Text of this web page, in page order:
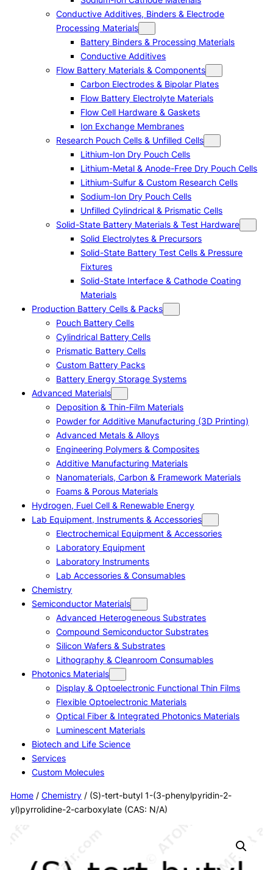
Conductive Additives, Binders & Electrode
Processing Materials
Battery Binders & Processing Materials
Conductive Additives
Flow Battery Materials & Components
Carbon Electrodes & Bipolar Plates
Flow Battery Electrolyte Materials
Flow Cell Hardware & Gaskets
Ion Exchange Membranes
Research Pouch Cells & Unfilled Cells
Lithium-Ion Dry Pouch Cells
Lithium-Metal & Anode-Free Dry Pouch Cells
Lithium-Sulfur & Custom Research Cells
Sodium-Ion Dry Pouch Cells
Unfilled Cylindrical & Prismatic Cells
Solid-State Battery Materials & Test Hardware
Solid Electrolytes & Precursors
Solid-State Battery Test Cells & Pressure
Fixtures
Solid-State Interface & Cathode Coating
Materials
Production Battery Cells & Packs
Pouch Battery Cells
Cylindrical Battery Cells
Prismatic Battery Cells
Custom Battery Packs
Battery Energy Storage Systems
Advanced Materials
Deposition & Thin-Film Materials
Powder for Additive Manufacturing (3D Printing)
Advanced Metals & Alloys
Engineering Polymers & Composites
Additive Manufacturing Materials
Nanomaterials, Carbon & Framework Materials
Foams & Porous Materials
Hydrogen, Fuel Cell & Renewable Energy
Lab Equipment, Instruments & Accessories
Electrochemical Equipment & Accessories
Laboratory Equipment
Laboratory Instruments
Lab Accessories & Consumables
Chemistry
Semiconductor Materials
Advanced Heterogeneous Substrates
Compound Semiconductor Substrates
Silicon Wafers & Substrates
Lithography & Cleanroom Consumables
Photonics Materials
Display & Optoelectronic Functional Thin Films
Flexible Optoelectronic Materials
Optical Fiber & Integrated Photonics Materials
Luminescent Materials
Biotech and Life Science
Services
Custom Molecules
Home/ Chemistry/ (S)-tert-butyl 1-(3-phenylpyridin-2-
yl)pyrrolidine-2-carboxylate (CAS: N/A)